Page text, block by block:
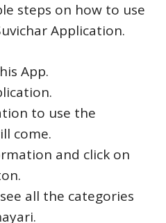
steps on how to use
Application.
App.
to use the
come.
and click on
all the categories